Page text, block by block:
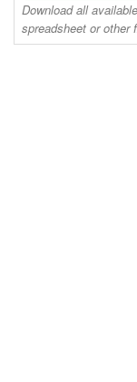
Download all
spreadsheet or other